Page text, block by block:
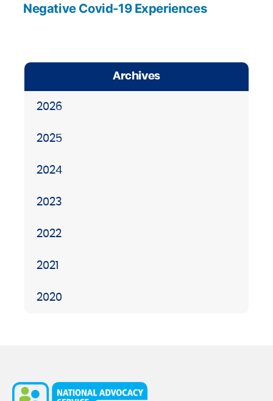
Negative Covid-19 Experiences
Archives
2026
2025
2024
2023
2022
2021
2020